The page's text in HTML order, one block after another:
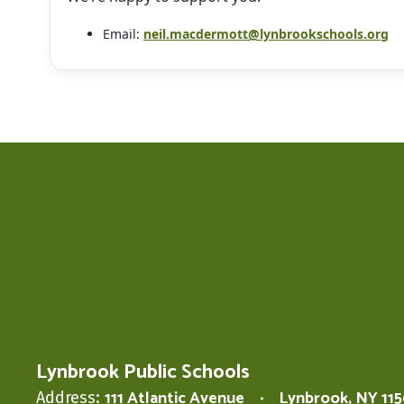
Email: neil.macdermott@lynbrookschools.org
Lynbrook Public Schools
Address: 111 Atlantic Avenue Lynbrook, NY